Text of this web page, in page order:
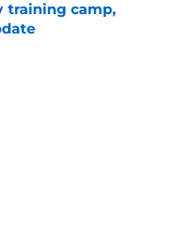
training camp,
Date